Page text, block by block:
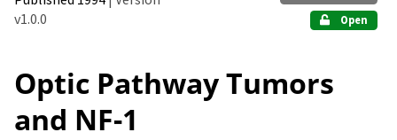
v1.0.0
Open
Optic Pathway Tumors
and NF-1